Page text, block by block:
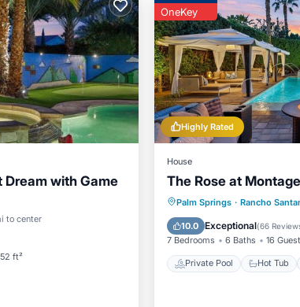
a friendly neighborhood,
in Rancho Santana, such as
Dream with Game
to center
ft²
Parking
Highly Rated
OneKey
House
The Rose at
Palm Springs · Rancho
10.0 Exceptional(66
7 Bedrooms 6 Baths 16
Private Pool Hot Tub
Private Pool
Balcony/Terrace